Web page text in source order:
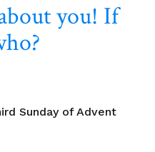
you! If
Sunday of Advent